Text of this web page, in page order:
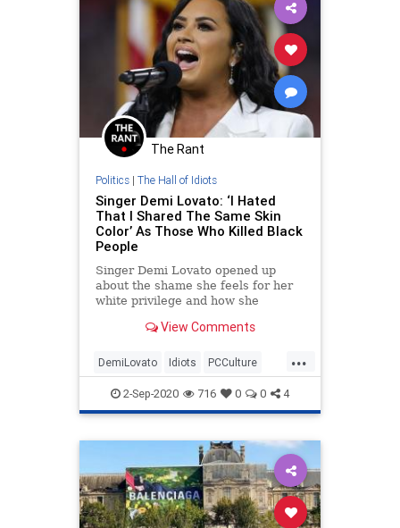
The Rant
Politics| The Hall of Idiots
Singer Demi Lovato: ‘I Hated
That I Shared The Same Skin
Color’ As Those Who Killed Black
People
Singer Demi Lovato opened up
about the shame she feels for her
white privilege and how she
following the deaths of Ahmaud
which sparked a wave of Black
Lives Matter protests across the
country.
View Comments
...
DemiLovato Idiots PCCulture
StupidCelebrities
2-Sep-2020 716 0 0 4